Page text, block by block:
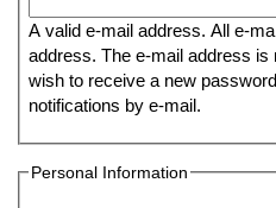
A valid e-mail address. All e-
address. The e-mail address is
wish to receive a new
notifications by e-mail.
Personal Information